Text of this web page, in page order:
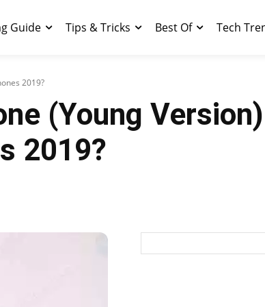
Guide Tips & Tricks Best Of Tech
2019?
(Young
2019?